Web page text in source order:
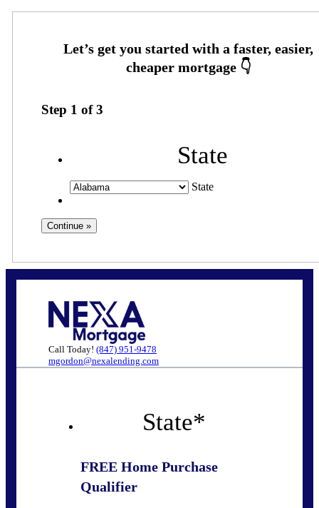
Step 1 of3
State
State
Call Today! (847) 951-9478
mgordon@nexalending.com
State*
FREE Home Purchase
Qualifier